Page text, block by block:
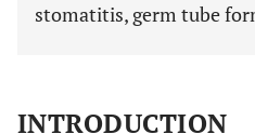
stomatitis, germ tube
INTRODUCTION